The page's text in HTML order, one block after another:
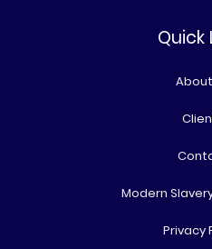
Quick
Modern
Privacy